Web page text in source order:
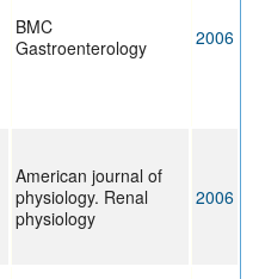
BMC
Gastroenterology
2006
American journal of
physiology. Renal
physiology
2006